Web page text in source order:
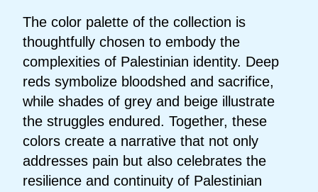
The color palette of the collection is
thoughtfully chosen to embody the
complexities of Palestinian identity. Deep
reds symbolize bloodshed and sacrifice,
while shades of grey and beige illustrate
the struggles endured. Together, these
colors create a narrative that not only
addresses pain but also celebrates the
resilience and continuity of Palestinian